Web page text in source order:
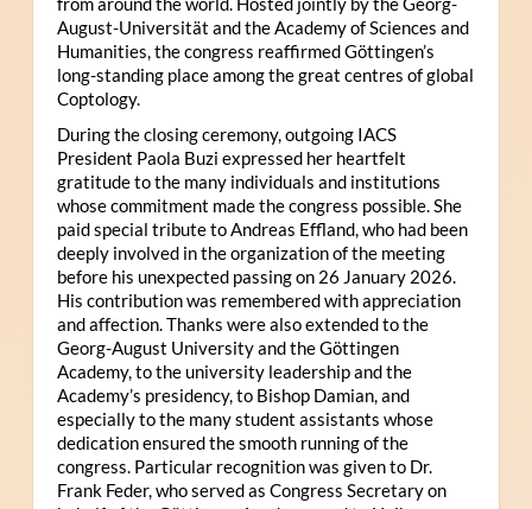
August-Universität and the Academy of Sciences and
Humanities, the congress reaffirmed Göttingen’s
long-standing place among the great centres of global
Coptology.
During the closing ceremony, outgoing IACS
President Paola Buzi expressed her heartfelt
gratitude to the many individuals and institutions
whose commitment made the congress possible. She
paid special tribute to Andreas Effland, who had been
deeply involved in the organization of the meeting
before his unexpected passing on 26 January 2026.
His contribution was remembered with appreciation
and affection. Thanks were also extended to the
Georg-August University and the Göttingen
Academy, to the university leadership and the
Academy’s presidency, to Bishop Damian, and
especially to the many student assistants whose
dedication ensured the smooth running of the
congress. Particular recognition was given to Dr.
Frank Feder, who served as Congress Secretary on